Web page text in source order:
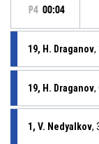
P4 00:04
19, H. Draganov,
19, H. Draganov,
1, V. Nedyalkov,